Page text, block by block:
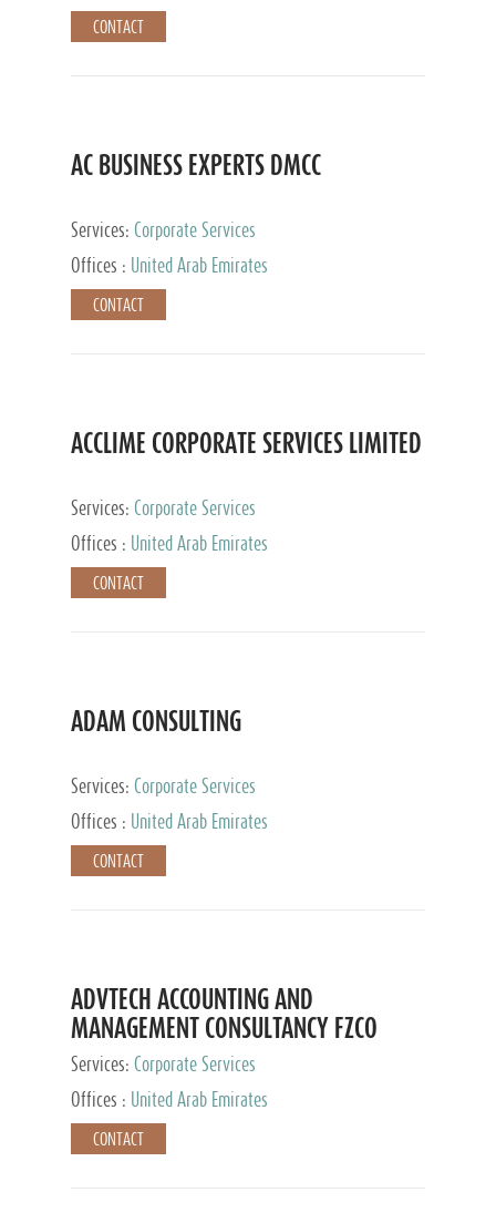
CONTACT
AC BUSINESS EXPERTS DMCC
Services: Corporate Services
Offices :
United Arab Emirates
CONTACT
ACCLIME CORPORATE SERVICES LIMITED
Services: Corporate Services
Offices :
United Arab Emirates
CONTACT
ADAM CONSULTING
Services: Corporate Services
Offices :
United Arab Emirates
CONTACT
ADVTECH ACCOUNTING AND
MANAGEMENT CONSULTANCY FZCO
Services: Corporate Services
Offices :
United Arab Emirates
CONTACT